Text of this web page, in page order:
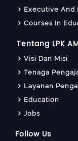
Executive And
Courses In
Tentang LPK
Visi Dan Misi
Tenaga
Layanan
Education
Jobs
Follow Us